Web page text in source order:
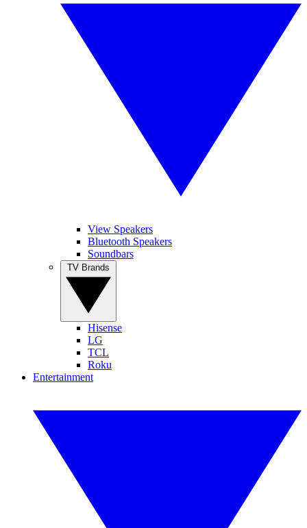
View Speakers
Bluetooth Speakers
Soundbars
Hisense
LG
TCL
Roku
Entertainment